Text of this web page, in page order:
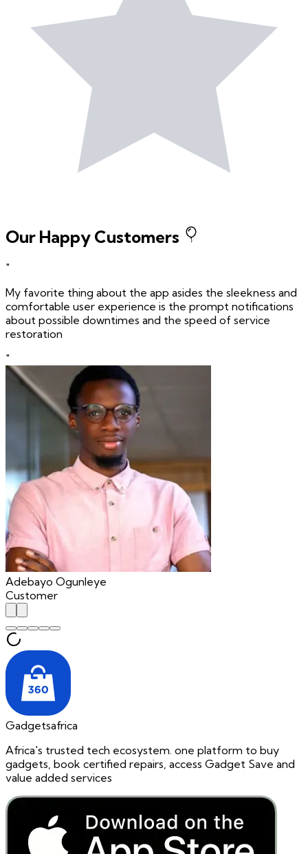
Our Happy Customers
"
My favorite thing about the app asides the sleekness and
comfortable user experience is the prompt notifications
about possible downtimes and the speed of service
restoration
"
Adebayo Ogunleye
Customer
Gadgetsafrica
Africa's trusted tech ecosystem. one platform to buy
gadgets, book certified repairs, access Gadget Save and
value added services